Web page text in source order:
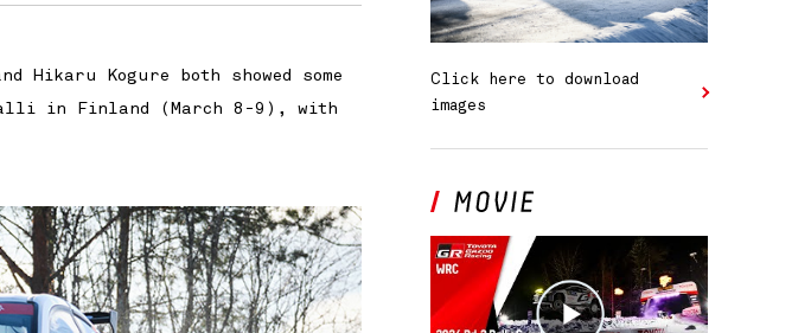
MALAYSIA
Hikaru Kogure both showed some
in Finland (March 8-9), with
Click here to download
images